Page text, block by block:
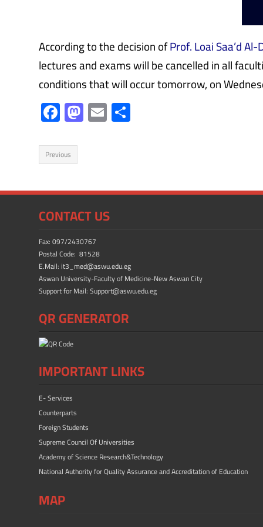
According to the decision ofProf. Loai Saa’d
lectures and exams will be cancelled in all
conditions that will occur tomorrow, on
F
ac
e
b
o
ok
M
as
o
n
E
m
Previous
CONTACT US
Fax: 097/2430767
Postal Code: 81528
E.Mail: it3_med@aswu.edu.eg
Aswan University-Faculty of Medicine-New Aswan City
Support for Mail: Support@aswu.edu.eg
QR GENERATOR
IMPORTANT LINKS
E- Services
Counterparts
Foreign Students
Supreme Council Of Universities
Academy of Science Research&Technology
National Authority for Quality Assurance and Accreditation of Education
MAP